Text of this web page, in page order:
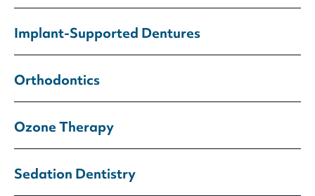
Implant-Supported Dentures
Orthodontics
Ozone Therapy
Sedation Dentistry